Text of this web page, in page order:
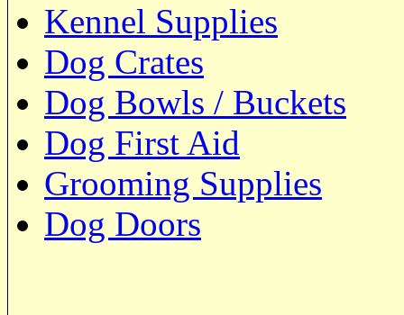
Kennel Supplies
Dog Crates
Dog Bowls / Buckets
Dog First Aid
Grooming Supplies
Dog Doors